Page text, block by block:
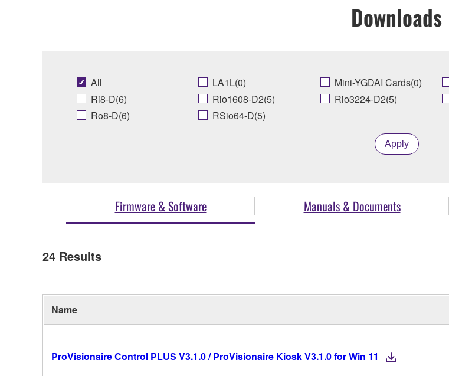
Downloads
All LA1L(0) Mini-YGDAI Cards(0)
Ri8-D(6)
Rio1608-D2(5) Rio3224-D2(5)
Ro8-D(6)
RSio64-D(5)
Apply
Firmware & Software Manuals & Documents
24 Results
Name
ProVisionaire Control PLUS V3.1.0 / ProVisionaire Kiosk V3.1.0 for Win 11